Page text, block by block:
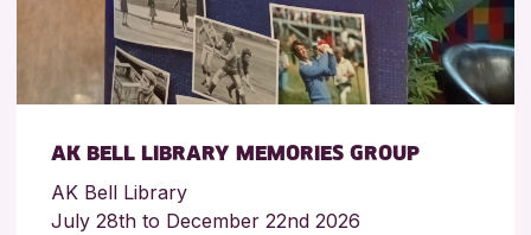
AK BELL LIBRARY MEMORIES GROUP
AK Bell Library
July 28th to December 22nd 2026